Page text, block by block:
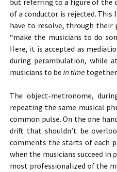
but referring to a figure of the
of a conductor is rejected.
have to resolve, through their
“make the musicians to do
Here, it is accepted as
during perambulation, while
musicians to be in time
The object-metronome,
repeating the same musical
common pulse. On the one
drift that shouldn’t be
comments the starts of each
when the musicians succeed
most professionalized of the